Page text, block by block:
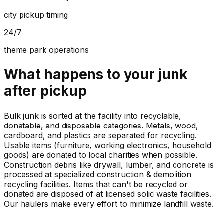
city pickup timing
24/7
theme park operations
What happens to your junk
after pickup
Bulk junk is sorted at the facility into recyclable,
donatable, and disposable categories. Metals, wood,
cardboard, and plastics are separated for recycling.
Usable items (furniture, working electronics, household
goods) are donated to local charities when possible.
Construction debris like drywall, lumber, and concrete is
processed at specialized construction & demolition
recycling facilities. Items that can't be recycled or
donated are disposed of at licensed solid waste facilities.
Our haulers make every effort to minimize landfill waste.